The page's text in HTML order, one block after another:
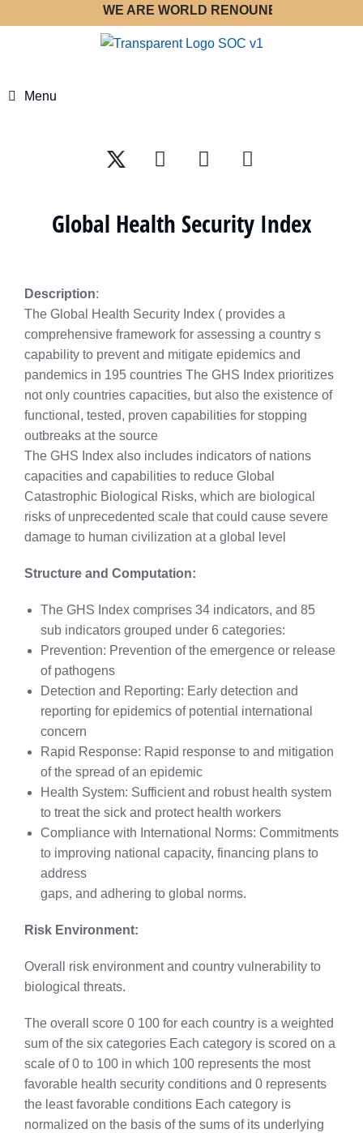
WE ARE WORLD RENOUNED
Menu
Global Health Security Index
Description:
The Global Health Security Index ( provides a
comprehensive framework for assessing a country s
capability to prevent and mitigate epidemics and
pandemics in 195 countries The GHS Index prioritizes
not only countries capacities, but also the existence of
functional, tested, proven capabilities for stopping
outbreaks at the source
The GHS Index also includes indicators of nations
capacities and capabilities to reduce Global
Catastrophic Biological Risks, which are biological
risks of unprecedented scale that could cause severe
damage to human civilization at a global level
Structure and Computation:
The GHS Index comprises 34 indicators, and 85
sub indicators grouped under 6 categories:
Prevention: Prevention of the emergence or release
of pathogens
Detection and Reporting: Early detection and
reporting for epidemics of potential international
concern
Rapid Response: Rapid response to and mitigation
of the spread of an epidemic
Health System: Sufficient and robust health system
to treat the sick and protect health workers
Compliance with International Norms: Commitments
to improving national capacity, financing plans to
address
gaps, and adhering to global norms.
Risk Environment:
Overall risk environment and country vulnerability to
biological threats.
The overall score 0 100 for each country is a weighted
sum of the six categories Each category is scored on a
scale of 0 to 100 in which 100 represents the most
favorable health security conditions and 0 represents
the least favorable conditions Each category is
normalized on the basis of the sums of its underlying